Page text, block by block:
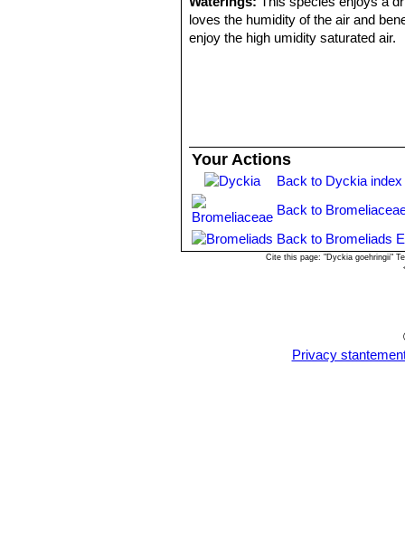
loves the humidity of the air and
enjoy the high umidity saturated air.
Your Actions
Back to Dyckia index
Back to
Back to Bromeliads
Cite this page: "Dyckia goehringii"
Privacy